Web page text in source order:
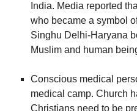
India. Media reported
who became a symbol
Singhu Delhi-Haryana
Muslim and human
Conscious medical
medical camp. Church
Christians need to be